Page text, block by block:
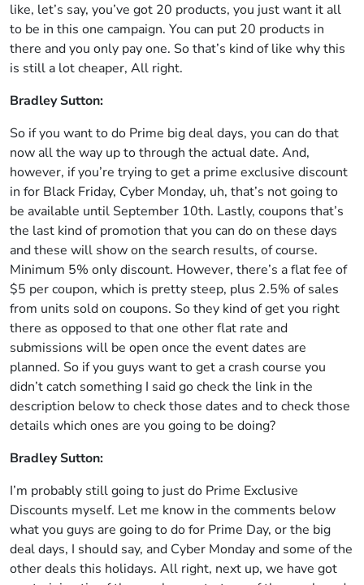
like, let’s say, you’ve got 20 products, you just want it all
to be in this one campaign. You can put 20 products in
there and you only pay one. So that’s kind of like why this
is still a lot cheaper, All right.
Bradley Sutton:
So if you want to do Prime big deal days, you can do that
now all the way up to through the actual date. And,
however, if you’re trying to get a prime exclusive discount
in for Black Friday, Cyber Monday, uh, that’s not going to
be available until September 10th. Lastly, coupons that’s
the last kind of promotion that you can do on these days
and these will show on the search results, of course.
Minimum 5% only discount. However, there’s a flat fee of
$5 per coupon, which is pretty steep, plus 2.5% of sales
from units sold on coupons. So they kind of get you right
there as opposed to that one other flat rate and
submissions will be open once the event dates are
planned. So if you guys want to get a crash course you
didn’t catch something I said go check the link in the
description below to check those dates and to check those
details which ones are you going to be doing?
Bradley Sutton:
I’m probably still going to just do Prime Exclusive
Discounts myself. Let me know in the comments below
what you guys are going to do for Prime Day, or the big
deal days, I should say, and Cyber Monday and some of the
other deals this holidays. All right, next up, we have got